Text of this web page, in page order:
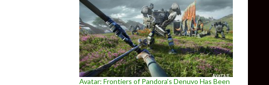
Avatar: Frontiers of Pandora’s Denuvo Has Been